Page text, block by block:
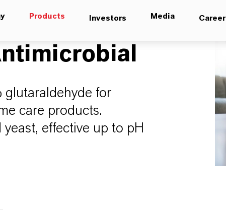
Products Investors Media Career
glutaraldehyde for
care products.
effective up to pH